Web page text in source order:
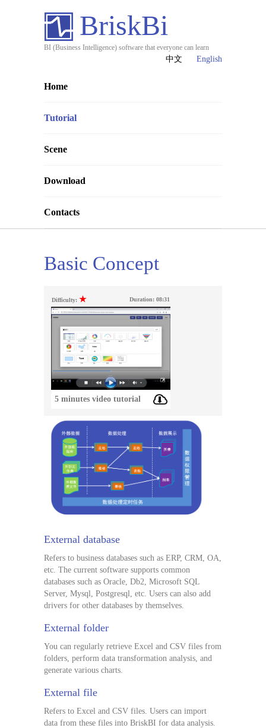
BriskBi
BI (Business Intelligence) software that everyone can learn
中文 English
Home
Tutorial
Scene
Download
Contacts
Basic Concept
Difficulty: ★ Duration: 08:31
5 minutes video tutorial
External database
Refers to business databases such as ERP, CRM, OA,
etc. The current software supports common
databases such as Oracle, Db2, Microsoft SQL
Server, Mysql, Postgresql, etc. Users can also add
drivers for other databases by themselves.
External folder
You can regularly retrieve Excel and CSV files from
folders, perform data transformation analysis, and
generate various charts.
External file
Refers to Excel and CSV files. Users can import
data from these files into BriskBI for data analysis.